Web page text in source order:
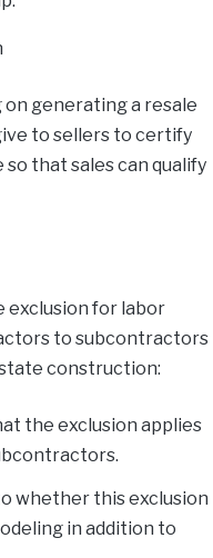
generating a resale
to sellers to certify
that sales can qualify
exclusion for labor
to subcontractors
construction:
the exclusion applies
whether this exclusion
in addition to